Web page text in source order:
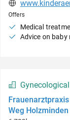
Offers
Medical
Advice on baby
Weg Holzminden